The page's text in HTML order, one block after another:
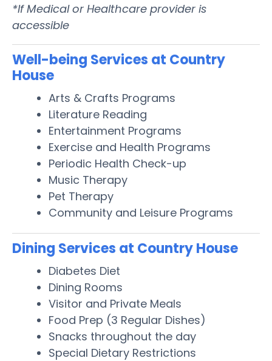
*If Medical or Healthcare provider is
accessible
Well-being Services at Country
House
Arts & Crafts Programs
Literature Reading
Entertainment Programs
Exercise and Health Programs
Periodic Health Check-up
Music Therapy
Pet Therapy
Community and Leisure Programs
Dining Services at Country House
Diabetes Diet
Dining Rooms
Visitor and Private Meals
Food Prep (3 Regular Dishes)
Snacks throughout the day
Special Dietary Restrictions